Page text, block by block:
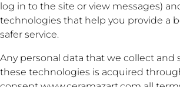
log in to the site or view messages)
technologies that help you provide a
safer service.
Any personal data that we collect and
these technologies is acquired